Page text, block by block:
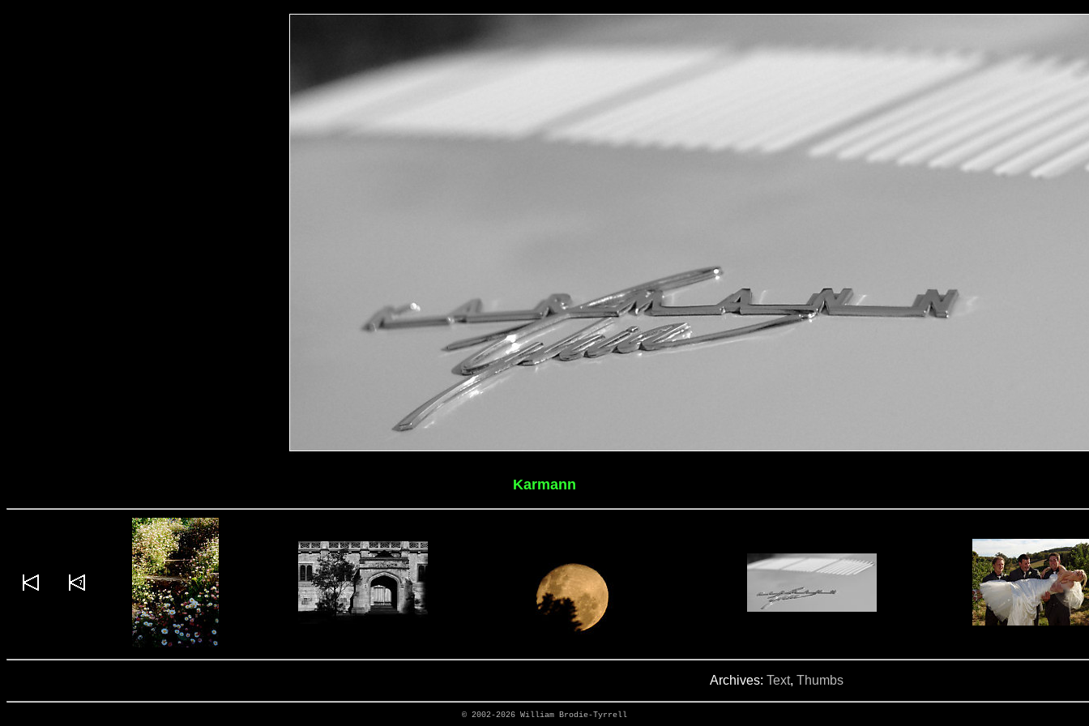
Karmann
Archives: Text, Thumbs
© 2002-2026 William Brodie-Tyrrell